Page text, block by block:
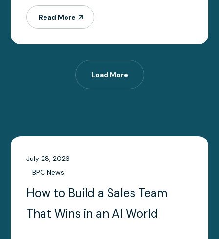
Read More
Load More
July 28, 2026
BPC News
How to Build a Sales Team
That Wins in an AI World